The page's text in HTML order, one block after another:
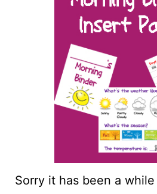
Sorry it has been a